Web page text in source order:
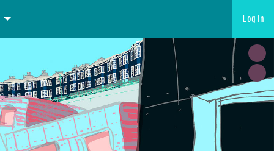
Log in